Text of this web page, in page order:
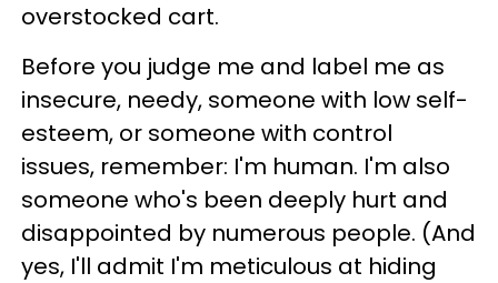
overstocked cart.
Before you judge me and label me as
insecure, needy, someone with low self-
esteem, or someone with control
issues, remember: I'm human. I'm also
someone who's been deeply hurt and
disappointed by numerous people. (And
yes, I'll admit I'm meticulous at hiding